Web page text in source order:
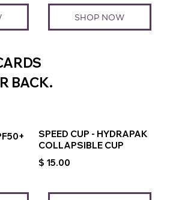
SHOP NOW
SPEED CUP - HYDRAPAK
COLLAPSIBLE CUP
$ 15.00
BACK.